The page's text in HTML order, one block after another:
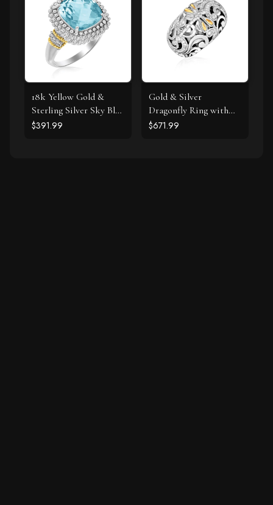
18k Yellow Gold &
Sterling Silver Sky Blue
Topaz and Diamond
$391.99
Gold & Silver
Dragonfly Ring with
Diamonds
$671.99